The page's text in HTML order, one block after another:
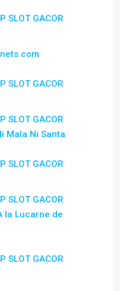
SLOT GACOR
SLOT GACOR
SLOT GACOR
Mala Ni Santa
SLOT GACOR
SLOT GACOR
la Lucarne de
SLOT GACOR